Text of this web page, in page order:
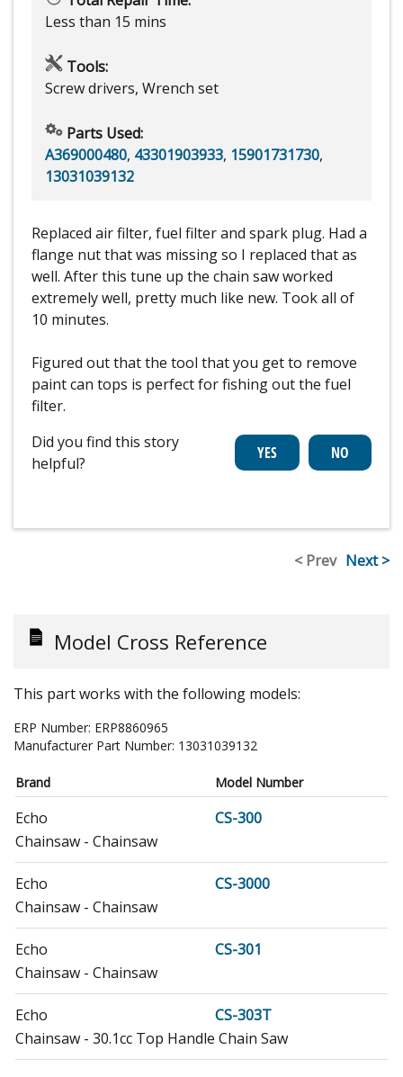
Less than 15 mins
Tools:
Screw drivers, Wrench set
Parts Used:
A369000480, 43301903933, 15901731730,
13031039132
Replaced air filter, fuel filter and spark plug. Had a
flange nut that was missing so I replaced that as
well. After this tune up the chain saw worked
extremely well, pretty much like new. Took all of
10 minutes.
Figured out that the tool that you get to remove
paint can tops is perfect for fishing out the fuel
filter.
Did you find this story
helpful?
< Prev Next >
Model Cross Reference
This part works with the following models:
ERP Number: ERP8860965
Manufacturer Part Number: 13031039132
Brand Model Number
Echo
CS-300
Chainsaw - Chainsaw
Echo
CS-3000
Chainsaw - Chainsaw
Echo
CS-301
Chainsaw - Chainsaw
Echo
CS-303T
Chainsaw - 30.1cc Top Handle Chain Saw